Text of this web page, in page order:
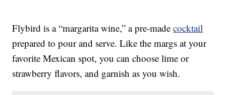
Flybird is a “margarita wine,” a pre-madecocktail
prepared to pour and serve. Like the margs at your
favorite Mexican spot, you can choose lime or
strawberry flavors, and garnish as you wish.